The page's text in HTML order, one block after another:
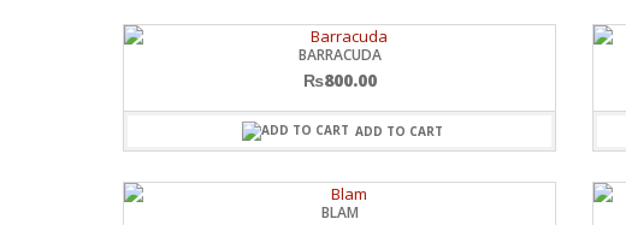
BARRACUDA
₨800.00
ADD TO CART
BLAM